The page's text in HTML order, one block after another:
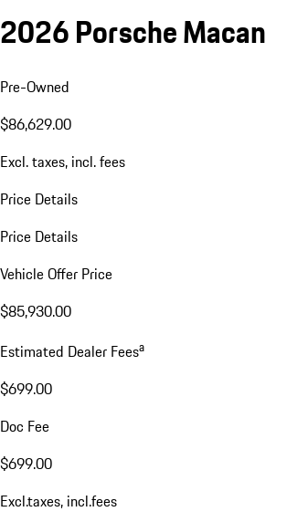
2026 Porsche Macan
Pre-Owned
$86,629.00
Excl. taxes, incl. fees
Price Details
Price Details
Vehicle Offer Price
$85,930.00
Estimated Dealer Feesa
$699.00
Doc Fee
$699.00
Excl.taxes, incl.fees